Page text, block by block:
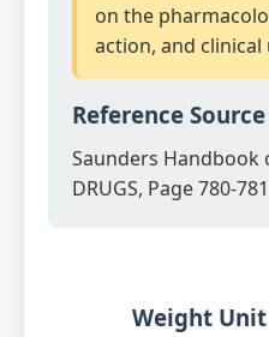
on the
action, and clinical
Reference Source
Saunders Handbook
DRUGS, Page 780-781
Weight